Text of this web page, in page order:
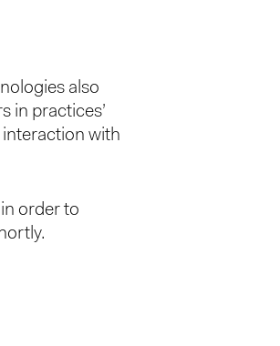
also
in practices’
with
order to